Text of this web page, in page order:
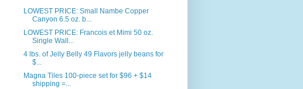
LOWEST PRICE: Small Nambe Copper
Canyon 6.5 oz. b...
LOWEST PRICE: Francois et Mimi 50 oz.
Single Wall...
4 lbs. of Jelly Belly 49 Flavors jelly beans for
$...
Magna Tiles 100-piece set for $96 + $14
shipping =...